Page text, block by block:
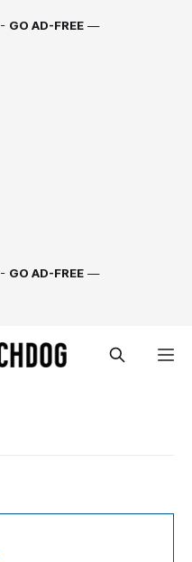
GO AD-FREE —
GO AD-FREE —